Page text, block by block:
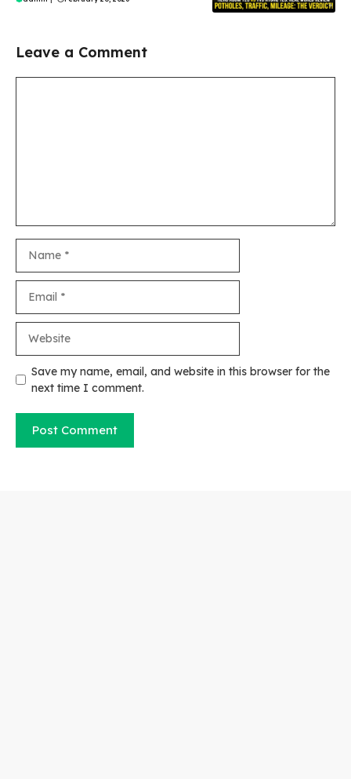
Leave a Comment
Save my name, email, and website in this browser for the
next time I comment.